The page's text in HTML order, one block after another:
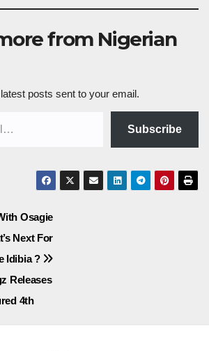
from Nigerian
posts sent to your email.
Subscribe
Osagie
Next For
Idibia ?
Releases
4th